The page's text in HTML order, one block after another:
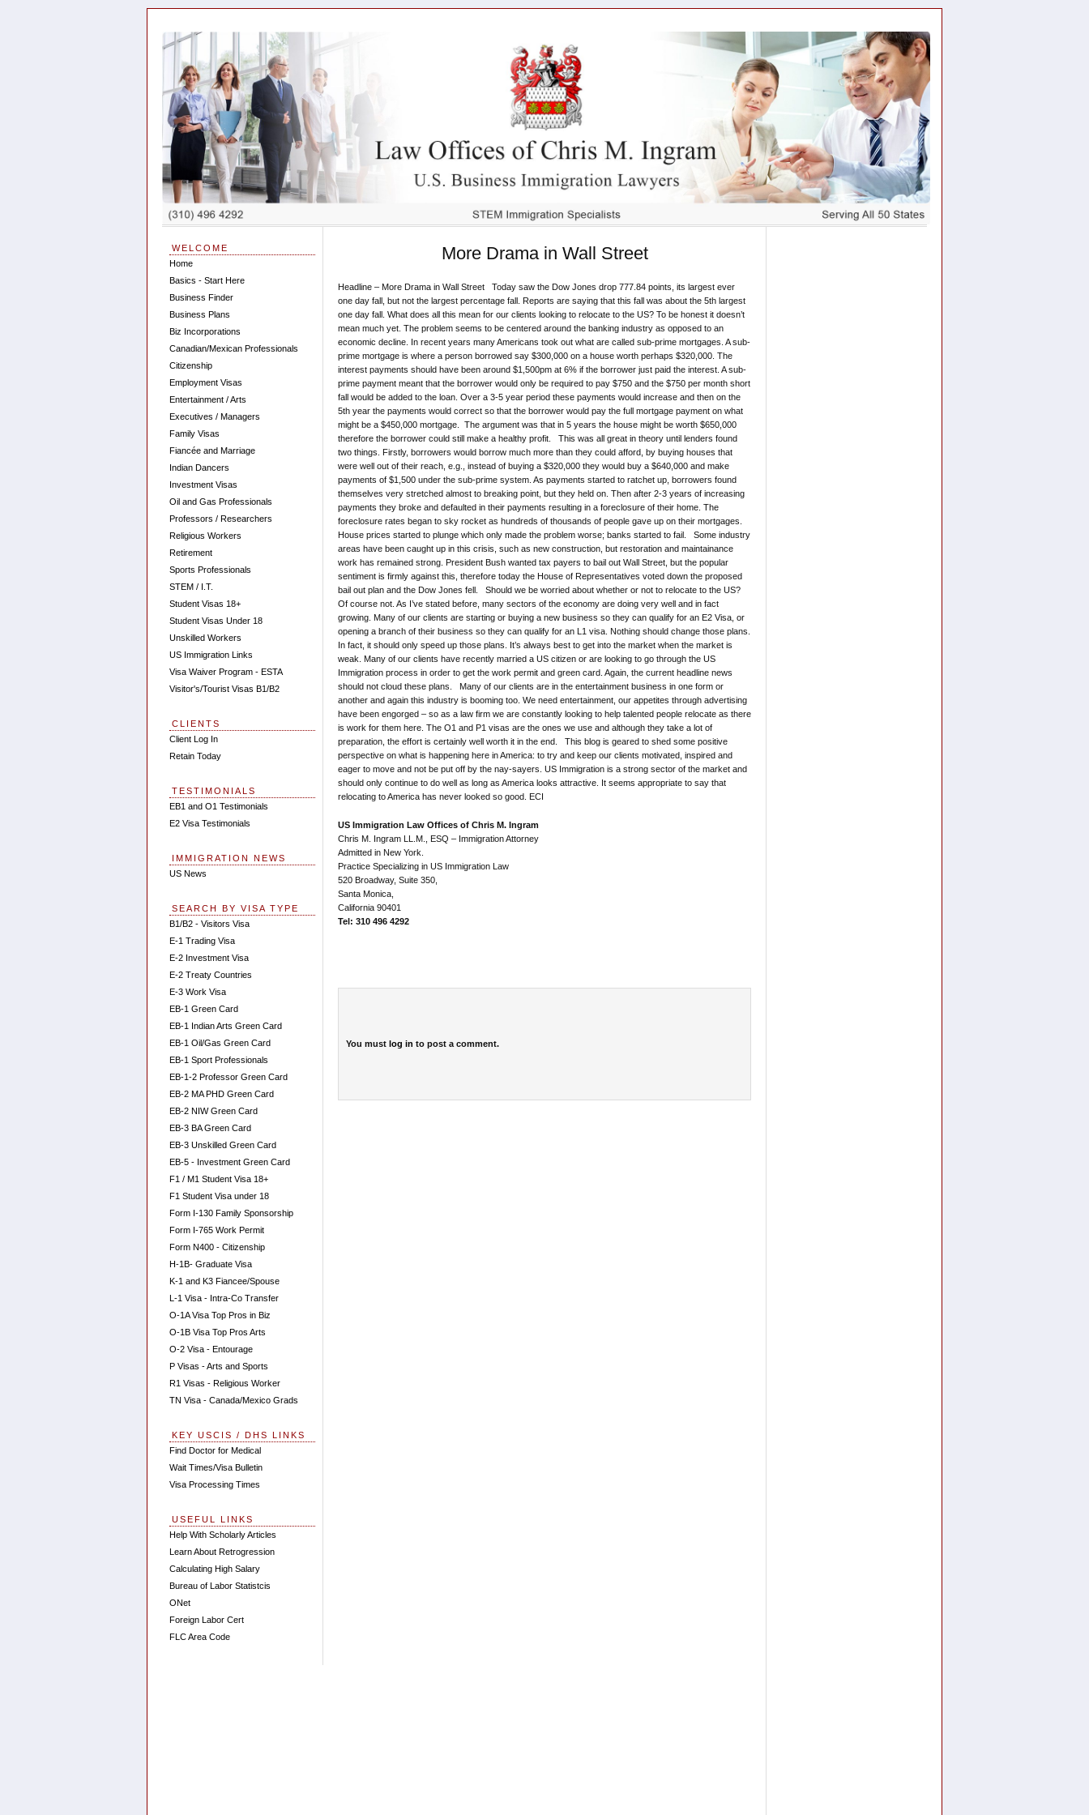
More Drama in Wall Street
Headline – More Drama in Wall Street Today saw the Dow Jones drop 777.84 points, its largest ever
one day fall, but not the largest percentage fall. Reports are saying that this fall was about the 5th largest
one day fall. What does all this mean for our clients looking to relocate to the US? To be honest it doesn’t
mean much yet. The problem seems to be centered around the banking industry as opposed to an
economic decline. In recent years many Americans took out what are called sub-prime mortgages. A sub-
prime mortgage is where a person borrowed say $300,000 on a house worth perhaps $320,000. The
interest payments should have been around $1,500pm at 6% if the borrower just paid the interest. A sub-
prime payment meant that the borrower would only be required to pay $750 and the $750 per month short
fall would be added to the loan. Over a 3-5 year period these payments would increase and then on the
5th year the payments would correct so that the borrower would pay the full mortgage payment on what
might be a $450,000 mortgage. The argument was that in 5 years the house might be worth $650,000
therefore the borrower could still make a healthy profit. This was all great in theory until lenders found
two things. Firstly, borrowers would borrow much more than they could afford, by buying houses that
were well out of their reach, e.g., instead of buying a $320,000 they would buy a $640,000 and make
payments of $1,500 under the sub-prime system. As payments started to ratchet up, borrowers found
themselves very stretched almost to breaking point, but they held on. Then after 2-3 years of increasing
payments they broke and defaulted in their payments resulting in a foreclosure of their home. The
foreclosure rates began to sky rocket as hundreds of thousands of people gave up on their mortgages.
House prices started to plunge which only made the problem worse; banks started to fail. Some industry
areas have been caught up in this crisis, such as new construction, but restoration and maintainance
work has remained strong. President Bush wanted tax payers to bail out Wall Street, but the popular
sentiment is firmly against this, therefore today the House of Representatives voted down the proposed
bail out plan and the Dow Jones fell. Should we be worried about whether or not to relocate to the US?
Of course not. As I’ve stated before, many sectors of the economy are doing very well and in fact
growing. Many of our clients are starting or buying a new business so they can qualify for an E2 Visa, or
opening a branch of their business so they can qualify for an L1 visa. Nothing should change those plans.
In fact, it should only speed up those plans. It’s always best to get into the market when the market is
weak. Many of our clients have recently married a US citizen or are looking to go through the US
Immigration process in order to get the work permit and green card. Again, the current headline news
should not cloud these plans. Many of our clients are in the entertainment business in one form or
another and again this industry is booming too. We need entertainment, our appetites through advertising
have been engorged – so as a law firm we are constantly looking to help talented people relocate as there
is work for them here. The O1 and P1 visas are the ones we use and although they take a lot of
preparation, the effort is certainly well worth it in the end. This blog is geared to shed some positive
perspective on what is happening here in America: to try and keep our clients motivated, inspired and
eager to move and not be put off by the nay-sayers. US Immigration is a strong sector of the market and
should only continue to do well as long as America looks attractive. It seems appropriate to say that
relocating to America has never looked so good. ECI
US Immigration Law Offices of Chris M. Ingram
Chris M. Ingram LL.M., ESQ – Immigration Attorney
Admitted in New York.
Practice Specializing in US Immigration Law
520 Broadway, Suite 350,
Santa Monica,
California 90401
Tel: 310 496 4292
You must log in to post a comment.
WELCOME
Home
Basics - Start Here
Business Finder
Business Plans
Biz Incorporations
Canadian/Mexican Professionals
Citizenship
Employment Visas
Entertainment / Arts
Executives / Managers
Family Visas
Fiancée and Marriage
Indian Dancers
Investment Visas
Oil and Gas Professionals
Professors / Researchers
Religious Workers
Retirement
Sports Professionals
STEM / I.T.
Student Visas 18+
Student Visas Under 18
Unskilled Workers
US Immigration Links
Visa Waiver Program - ESTA
Visitor's/Tourist Visas B1/B2
CLIENTS
Client Log In
Retain Today
TESTIMONIALS
EB1 and O1 Testimonials
E2 Visa Testimonials
IMMIGRATION NEWS
US News
SEARCH BY VISA TYPE
B1/B2 - Visitors Visa
E-1 Trading Visa
E-2 Investment Visa
E-2 Treaty Countries
E-3 Work Visa
EB-1 Green Card
EB-1 Indian Arts Green Card
EB-1 Oil/Gas Green Card
EB-1 Sport Professionals
EB-1-2 Professor Green Card
EB-2 MA PHD Green Card
EB-2 NIW Green Card
EB-3 BA Green Card
EB-3 Unskilled Green Card
EB-5 - Investment Green Card
F1 / M1 Student Visa 18+
F1 Student Visa under 18
Form I-130 Family Sponsorship
Form I-765 Work Permit
Form N400 - Citizenship
H-1B- Graduate Visa
K-1 and K3 Fiancee/Spouse
L-1 Visa - Intra-Co Transfer
O-1A Visa Top Pros in Biz
O-1B Visa Top Pros Arts
O-2 Visa - Entourage
P Visas - Arts and Sports
R1 Visas - Religious Worker
TN Visa - Canada/Mexico Grads
KEY USCIS / DHS LINKS
Find Doctor for Medical
Wait Times/Visa Bulletin
Visa Processing Times
USEFUL LINKS
Help With Scholarly Articles
Learn About Retrogression
Calculating High Salary
Bureau of Labor Statistcis
ONet
Foreign Labor Cert
FLC Area Code